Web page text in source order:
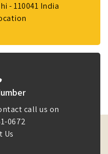
- 110041 India
call us on
0672
Us